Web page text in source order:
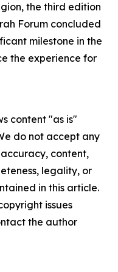
the third edition
Forum concluded
milestone in the
the experience for
content "as is"
do not accept any
content,
legality, or
in this article.
issues
the author